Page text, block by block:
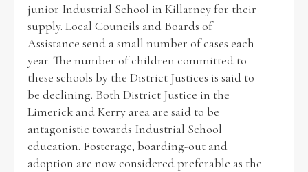
junior Industrial School in Killarney for their
supply. Local Councils and Boards of
Assistance send a small number of cases each
year. The number of children committed to
these schools by the District Justices is said to
be declining. Both District Justice in the
Limerick and Kerry area are said to be
antagonistic towards Industrial School
education. Fosterage, boarding-out and
adoption are now considered preferable as the